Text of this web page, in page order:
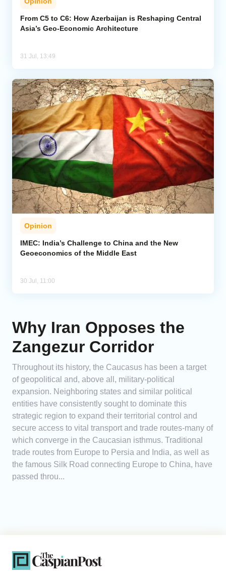
From C5 to C6: How Azerbaijan is Reshaping Central
Asia’s Geo-Economic Architecture
31 Jul, 13:49
Opinion
IMEC: India’s Challenge to China and the New
Geoeconomics of the Middle East
30 Jul, 11:00
Why Iran Opposes the
Zangezur Corridor
Throughout its history, the Caucasus has been a target
of geopolitical and, above all, military-political
expansion. Neighboring states and similar political
entities have consistently sought to dominate this
strategic region to expand their territorial control and
secure access to vital transport and trade routes-many of
which converge in the Caucasian isthmus. Traditional
trade routes from Europe to Persia and India, as well as
the famous Silk Road connecting Europe to China, have
passed throu...